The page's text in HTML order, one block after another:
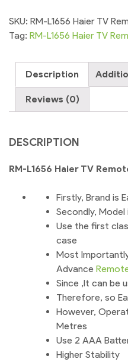
TV
Remote
For
Android
Smart
SKU: RM-L1656 Haier TV
Tag: RM-L1656 Haier TV
Description
Reviews (0)
DESCRIPTION
RM-L1656 Haier TV
Firstly, Brand is
Secondly, Model
Use the first
case
Most
Advance
Since ,It can be
Therefore, so
However,
Metres
Use 2 AAA
Higher Stability